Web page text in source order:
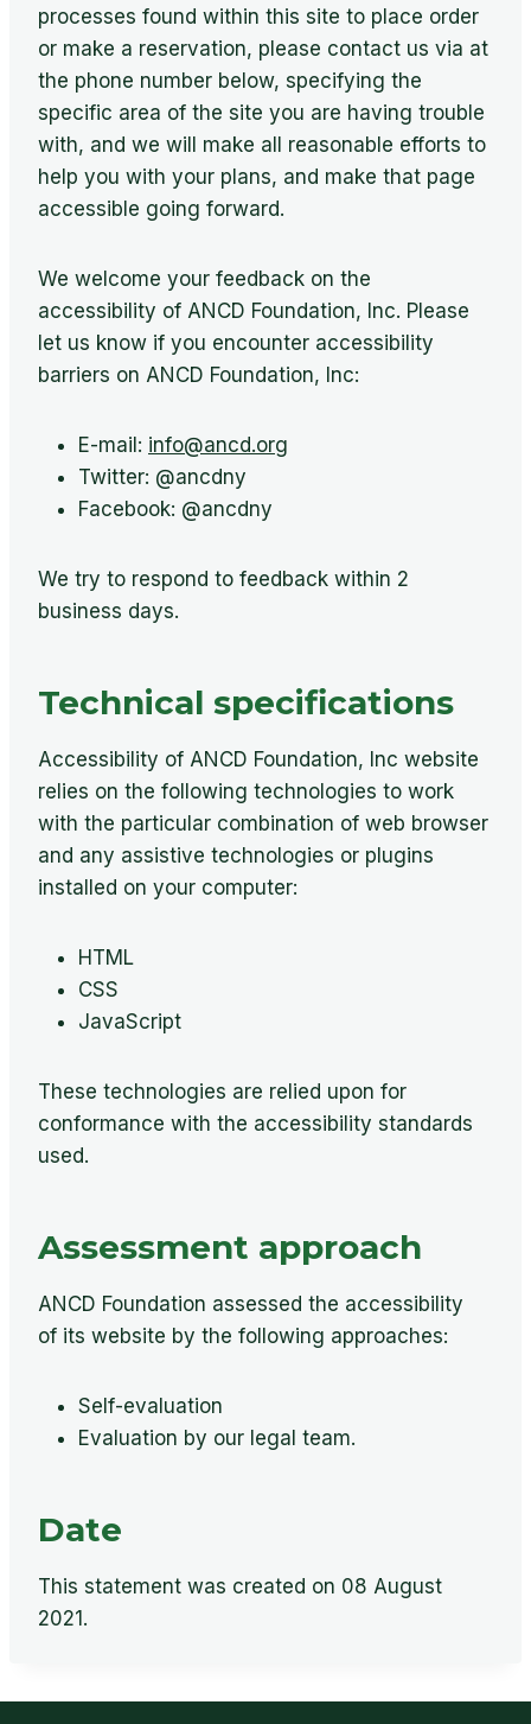
processes found within this site to place order
or make a reservation, please contact us via at
the phone number below, specifying the
specific area of the site you are having trouble
with, and we will make all reasonable efforts to
help you with your plans, and make that page
accessible going forward.
We welcome your feedback on the
accessibility of ANCD Foundation, Inc. Please
let us know if you encounter accessibility
barriers on ANCD Foundation, Inc:
E-mail: info@ancd.org
Twitter: @ancdny
Facebook: @ancdny
We try to respond to feedback within 2
business days.
Technical specifications
Accessibility of ANCD Foundation, Inc website
relies on the following technologies to work
with the particular combination of web browser
and any assistive technologies or plugins
installed on your computer:
HTML
CSS
JavaScript
These technologies are relied upon for
conformance with the accessibility standards
used.
Assessment approach
ANCD Foundation assessed the accessibility
of its website by the following approaches:
Self-evaluation
Evaluation by our legal team.
Date
This statement was created on 08 August
2021.